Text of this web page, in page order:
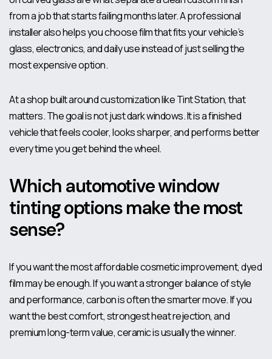
from a job that starts failing months later. A professional
installer also helps you choose film that fits your vehicle’s
glass, electronics, and daily use instead of just selling the
most expensive option.
At a shop built around customization like Tint Station, that
matters. The goal is not just dark windows. It is a finished
vehicle that feels cooler, looks sharper, and performs better
every time you get behind the wheel.
Which automotive window
tinting options make the most
sense?
If you want the most affordable cosmetic improvement, dyed
film may be enough. If you want a stronger balance of style
and performance, carbon is often the smarter move. If you
want the best comfort, strongest heat rejection, and
premium long-term value,ceramic is usually the winner.